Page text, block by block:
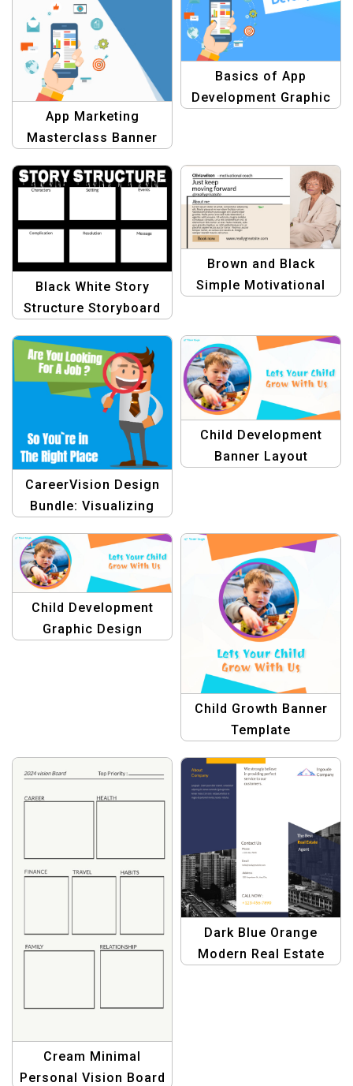
App Marketing
Masterclass Banner
Basics of App
Development Graphic
Black White Story
Structure Storyboard
Storyboard for Writers
& Filmmakers
Brown and Black
Simple Motivational
CareerVision Design
Bundle: Visualizing
Stunning Graphics
Child Development
Banner Layout
Child Development
Graphic Design
Child Growth Banner
Template
Cream Minimal
Personal Vision Board
Dark Blue Orange
Modern Real Estate